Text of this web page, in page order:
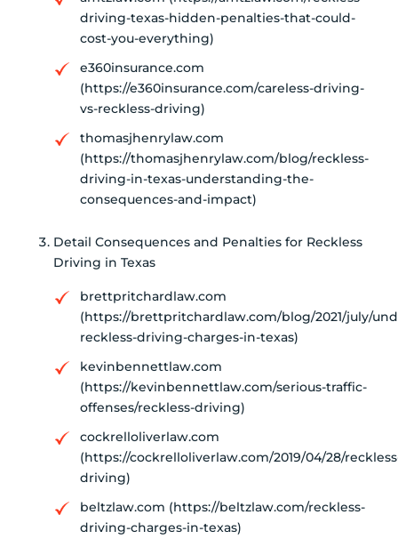
driving-texas-hidden-penalties-that-could-
cost-you-everything)
e360insurance.com
(https://e360insurance.com/careless-driving-
vs-reckless-driving)
thomasjhenrylaw.com
(https://thomasjhenrylaw.com/blog/reckless-
driving-in-texas-understanding-the-
consequences-and-impact)
Detail Consequences and Penalties for Reckless
Driving in Texas
brettpritchardlaw.com
(https://brettpritchardlaw.com/blog/2021/july/
reckless-driving-charges-in-texas)
kevinbennettlaw.com
(https://kevinbennettlaw.com/serious-traffic-
offenses/reckless-driving)
cockrelloliverlaw.com
(https://cockrelloliverlaw.com/2019/04/28/
driving)
beltzlaw.com (https://beltzlaw.com/reckless-
driving-charges-in-texas)